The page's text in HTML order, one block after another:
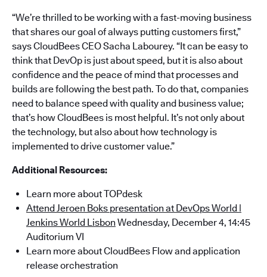
“We’re thrilled to be working with a fast-moving business
that shares our goal of always putting customers first,”
says CloudBees CEO Sacha Labourey. “It can be easy to
think that DevOp is just about speed, but it is also about
confidence and the peace of mind that processes and
builds are following the best path. To do that, companies
need to balance speed with quality and business value;
that’s how CloudBees is most helpful. It’s not only about
the technology, but also about how technology is
implemented to drive customer value.”
Additional Resources:
Learn more about TOPdesk
Attend Jeroen Boks presentation at DevOps World |
Jenkins World Lisbon Wednesday, December 4, 14:45
Auditorium VI
Learn more about CloudBees Flow and application
release orchestration